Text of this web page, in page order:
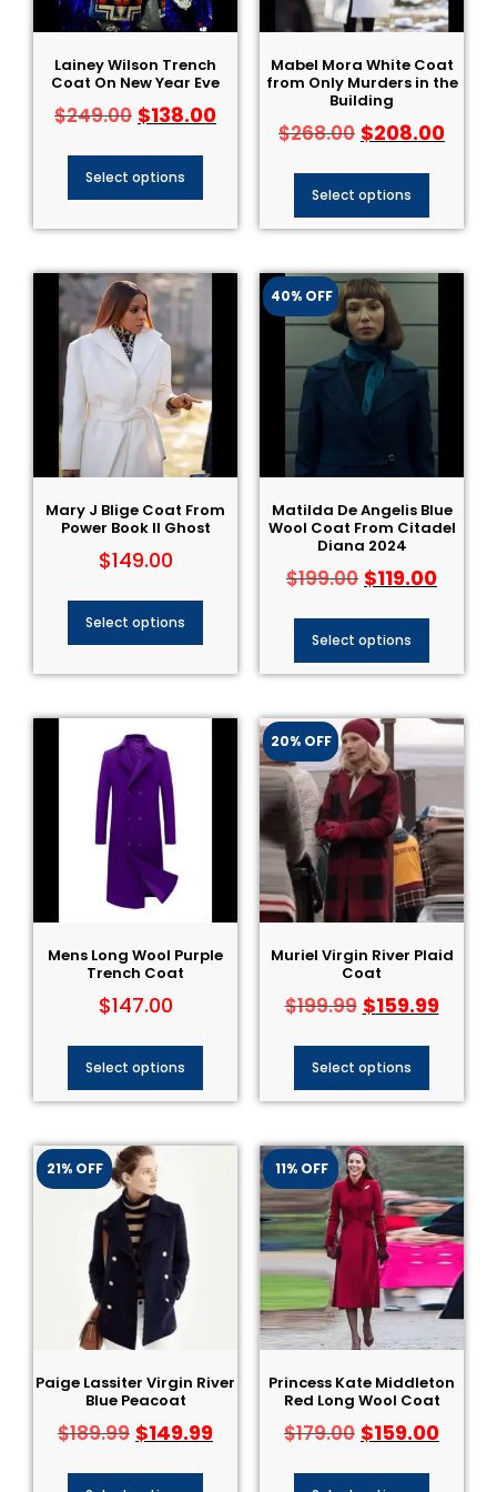
Lainey Wilson Trench
Coat On New Year Eve
$249.00 $138.00
Select options
Mabel Mora White Coat
from Only Murders in the
Building
$268.00 $208.00
Select options
Mary J Blige Coat​ From
Power Book II Ghost
$149.00
Select options
40% OFF
Matilda De Angelis Blue
Wool Coat From Citadel
Diana 2024
$199.00 $119.00
Select options
Mens Long Wool Purple
Trench Coat
$147.00
Select options
20% OFF
Muriel Virgin River Plaid
Coat
$199.99 $159.99
Select options
21% OFF
Paige Lassiter Virgin River
Blue Peacoat
$189.99 $149.99
11% OFF
Princess Kate Middleton
Red Long Wool Coat
$179.00 $159.00